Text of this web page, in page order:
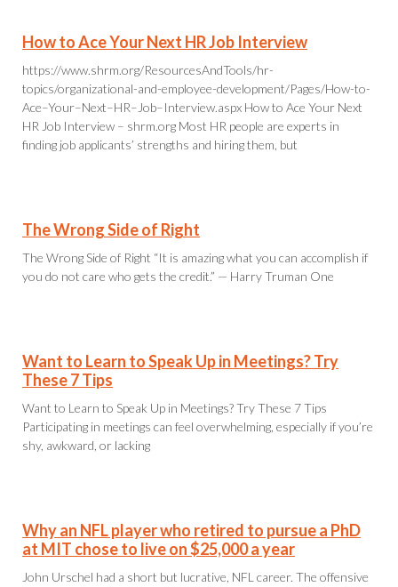
How to Ace Your Next HR Job Interview
https://www.shrm.org/ResourcesAndTools/hr-
topics/organizational-and-employee-development/Pages/How-to-
Ace–Your–Next–HR–Job–Interview.aspx How to Ace Your Next
HR Job Interview – shrm.org Most HR people are experts in
finding job applicants’ strengths and hiring them, but
The Wrong Side of Right
The Wrong Side of Right “It is amazing what you can accomplish if
you do not care who gets the credit.” — Harry Truman One
Want to Learn to Speak Up in Meetings? Try
These 7 Tips
Want to Learn to Speak Up in Meetings? Try These 7 Tips
Participating in meetings can feel overwhelming, especially if you’re
shy, awkward, or lacking
Why an NFL player who retired to pursue a PhD
at MIT chose to live on $25,000 a year
John Urschel had a short but lucrative, NFL career. The offensive